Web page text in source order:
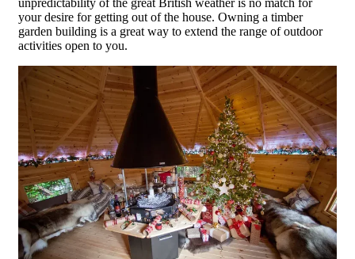
unpredictability of the great British weather is no match for
your desire for getting out of the house. Owning a timber
garden building is a great way to extend the range of outdoor
activities open to you.